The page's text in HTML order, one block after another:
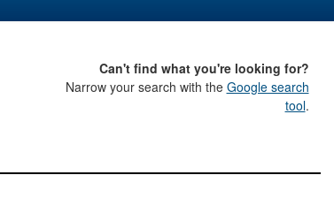
Can't find what you're looking for?
Narrow your search with the Google search
tool.